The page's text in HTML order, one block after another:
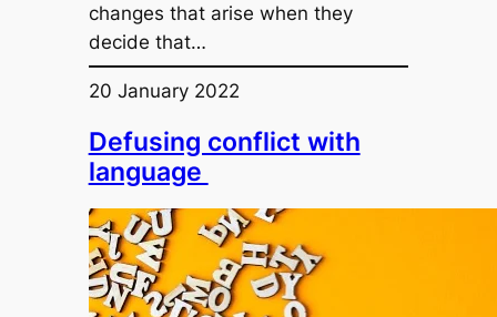
changes that arise when they
decide that…
20 January 2022
Defusing conflict with
language